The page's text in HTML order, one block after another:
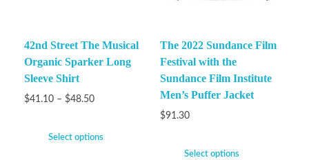
42nd Street The Musical
Organic Sparker Long
Sleeve Shirt
$41.10 – $48.50
Select options
The 2022 Sundance Film
Festival with the
Sundance Film Institute
Men’s Puffer Jacket
$91.30
Select options